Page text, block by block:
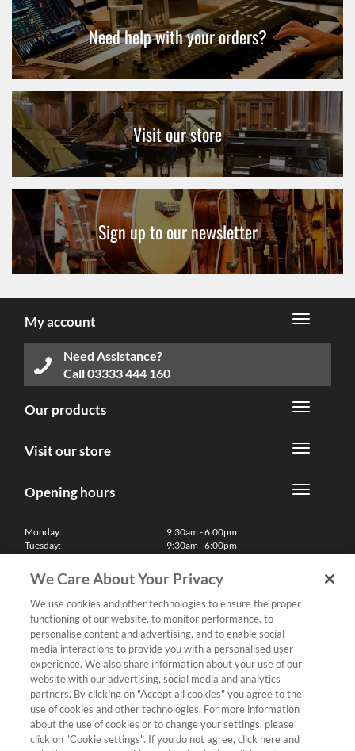
Need help with your orders?
Visit our store
Sign up to our newsletter
My account
Need Assistance?
Call03333 444 160
Our products
Visit our store
Opening hours
Monday:
Tuesday:
Thursday:
Friday:
Saturday:
Sunday & Bank Holidays:
9:30am - 6:00pm
9:30am - 6:00pm
9:30am - 6:00pm
9:30am - 6:00pm
10:00am - 5:30pm
11:00am - 5:00pm
We'll be closed on Christmas Day, Boxing Day and Easter Sunday
Finance
Follow us
Terms & Conditions
We Care About Your Privacy
We use cookies and other technologies to ensure the proper
functioning of our website, to monitor performance, to
personalise content and advertising, and to enable social
media interactions to provide you with a personalised user
experience. We also share information about your use of our
website with our advertising, social media and analytics
partners. By clicking on "Accept all cookies" you agree to the
use of cookies and other technologies. For more information
about the use of cookies or to change your settings, please
click on "Cookie settings". If you do not agree, click here and